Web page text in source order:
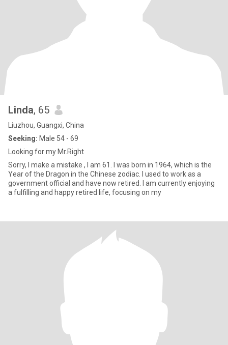
Linda, 65
Liuzhou, Guangxi, China
Seeking: Male 54 - 69
Looking for my Mr.Right
Sorry, I make a mistake , I am 61. I was born in 1964, which is the
Year of the Dragon in the Chinese zodiac. I used to work as a
government official and have now retired. I am currently enjoying
a fulfilling and happy retired life, focusing on my